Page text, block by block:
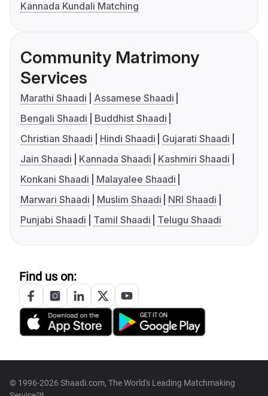
Kannada Kundali Matching
Community Matrimony
Services
Marathi Shaadi
Assamese Shaadi
Bengali Shaadi
Buddhist Shaadi
Christian Shaadi
Hindi Shaadi
Gujarati Shaadi
Jain Shaadi
Kannada Shaadi
Kashmiri Shaadi
Konkani Shaadi
Malayalee Shaadi
Marwari Shaadi
Muslim Shaadi
NRI Shaadi
Punjabi Shaadi
Tamil Shaadi Telugu Shaadi
Find us on:
© 1996-2026 Shaadi.com, The World's Leading Matchmaking